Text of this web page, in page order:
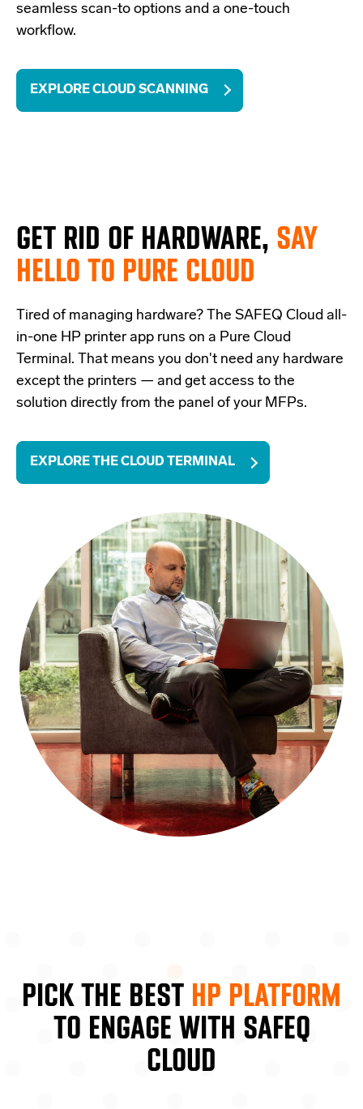
seamless scan-to options and a one-touch
workflow.
EXPLORE CLOUD SCANNING
GET RID OF HARDWARE, SAY
HELLO TO PURE CLOUD
Tired of managing hardware? The SAFEQ Cloud all-
in-one HP printer app runs on a Pure Cloud
Terminal. That means you don't need any hardware
except the printers — and get access to the
solution directly from the panel of your MFPs.
EXPLORE THE CLOUD TERMINAL
PICK THE BEST HP PLATFORM
TO ENGAGE WITH SAFEQ
CLOUD